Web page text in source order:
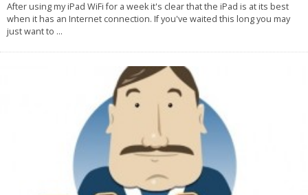
After using my iPad WiFi for a week it's clear that the iPad is at its best
when it has an Internet connection. If you've waited this long you may
just want to ...